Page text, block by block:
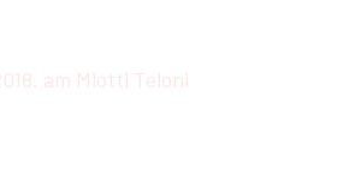
am Miotti Teloni